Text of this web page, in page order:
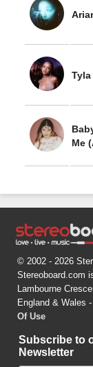
Tyla
Me
© 2002 - 2026
Stereoboard.com
Lambourne
England & Wales
Of Use
Subscribe to
Newsletter